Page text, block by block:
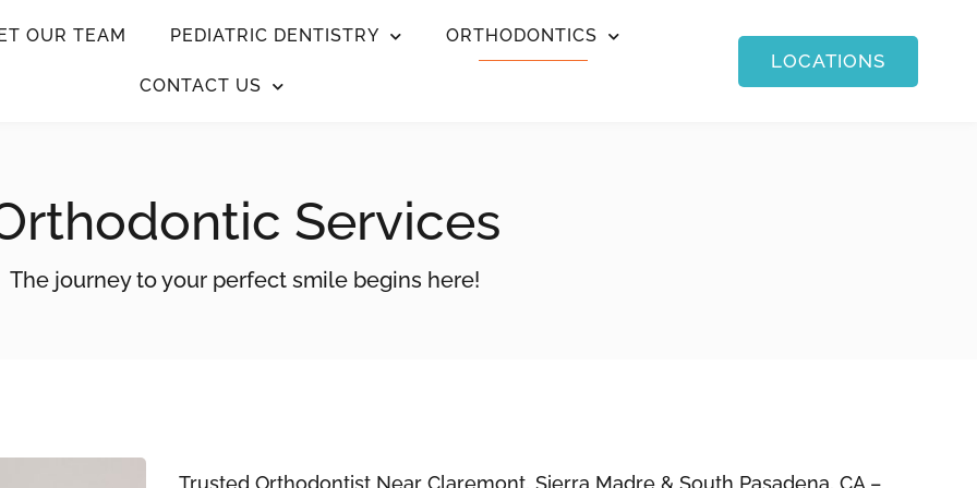
OUR TEAM PEDIATRIC DENTISTRY ORTHODONTICS
CONTACT US
LOCATIONS
Services
The journey to your perfect smile begins here!
Trusted Orthodontist Near Claremont, Sierra Madre & South Pasadena, CA –